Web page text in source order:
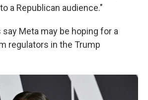
a Republican audience."
Meta may be hoping for a
regulators in the Trump